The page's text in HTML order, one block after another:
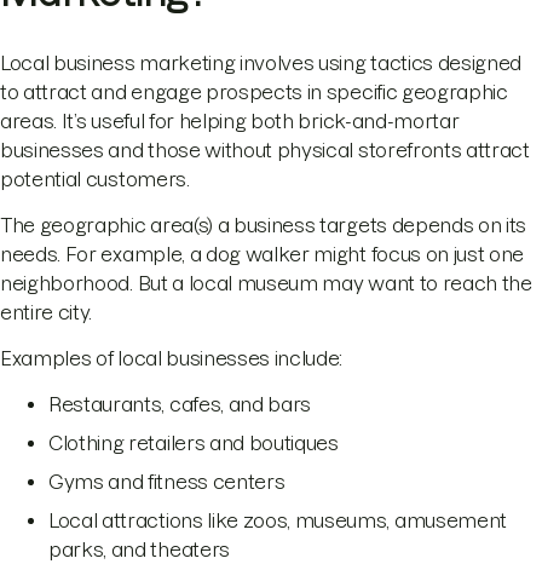
Local business marketing involves using tactics designed
to attract and engage prospects in specific geographic
areas. It’s useful for helping both brick-and-mortar
businesses and those without physical storefronts attract
potential customers.
The geographic area(s) a business targets depends on its
needs. For example, a dog walker might focus on just one
neighborhood. But a local museum may want to reach the
entire city.
Examples of local businesses include:
Restaurants, cafes, and bars
Clothing retailers and boutiques
Gyms and fitness centers
Local attractions like zoos, museums, amusement
parks, and theaters